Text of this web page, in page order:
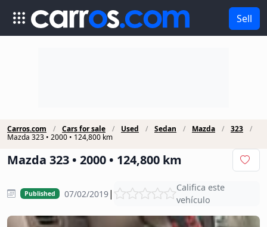
Sell
Carros.com Cars for sale Used Sedan Mazda
323
Mazda 323 • 2000 • 124,800 km
Mazda 323 • 2000 • 124,800 km
Published 07/02/2019|
Califica este
vehículo